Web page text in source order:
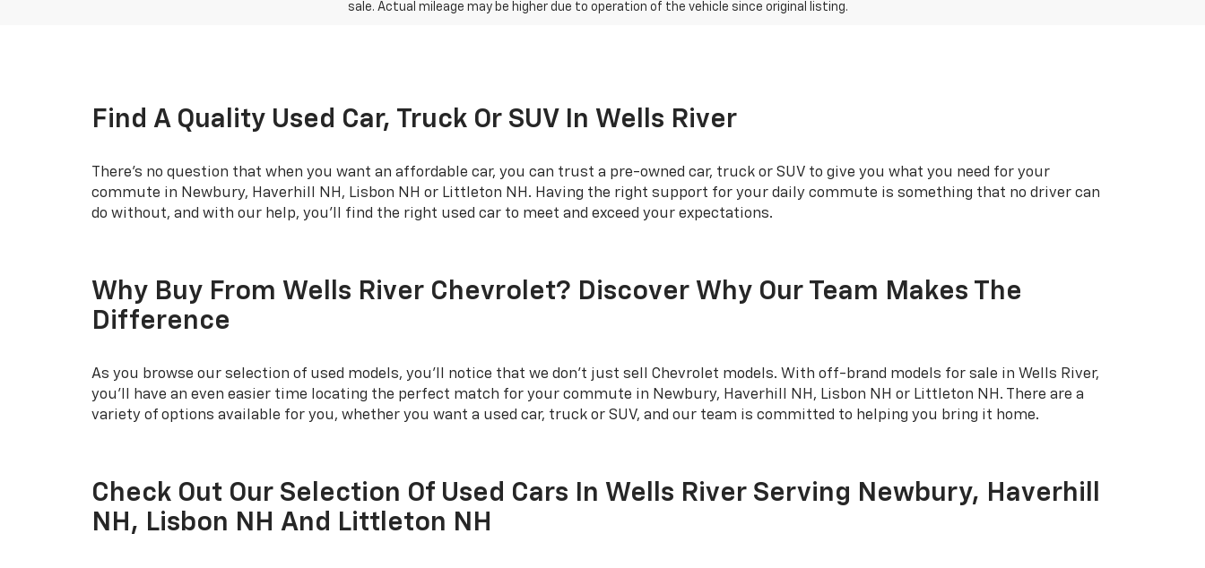
sale. Actual mileage may be higher due to operation of the vehicle since original listing.
Find A Quality Used Car, Truck Or SUV In Wells River
There's no question that when you want an affordable car, you can trust a pre-owned car, truck or SUV to give you what you need for your
commute in Newbury, Haverhill NH, Lisbon NH or Littleton NH. Having the right support for your daily commute is something that no driver can
do without, and with our help, you'll find the right used car to meet and exceed your expectations.
Why Buy From Wells River Chevrolet? Discover Why Our Team Makes The
Difference
As you browse our selection of used models, you'll notice that we don't just sell Chevrolet models. With off-brand models for sale in Wells River,
you'll have an even easier time locating the perfect match for your commute in Newbury, Haverhill NH, Lisbon NH or Littleton NH. There are a
variety of options available for you, whether you want a used car, truck or SUV, and our team is committed to helping you bring it home.
Check Out Our Selection Of Used Cars In Wells River Serving Newbury, Haverhill
NH, Lisbon NH And Littleton NH